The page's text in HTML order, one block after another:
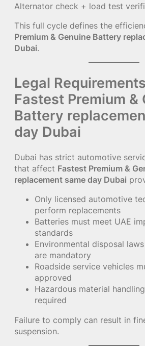
Alternator check + load test
This full cycle defines the
Premium & Genuine Battery
Dubai.
Legal
Fastest Premium &
Battery
day Dubai
Dubai has strict automotive
that affect Fastest Premium &
replacement same day Dubai
Only licensed automotive
perform replacements
Batteries must meet UAE
standards
Environmental disposal
are mandatory
Roadside service vehicles
approved
Hazardous material
required
Failure to comply can result in
suspension.